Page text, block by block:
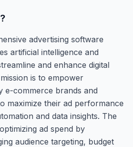
?
advertising software
artificial intelligence and
and enhance digital
is to empower
e-commerce brands and
maximize their ad performance
and data insights. The
ad spend by
audience targeting, budget